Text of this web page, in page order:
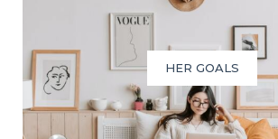
HER GOALS